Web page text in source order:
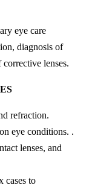
eye care
diagnosis of
lenses.
refraction.
eye conditions. .
lenses, and
cases to